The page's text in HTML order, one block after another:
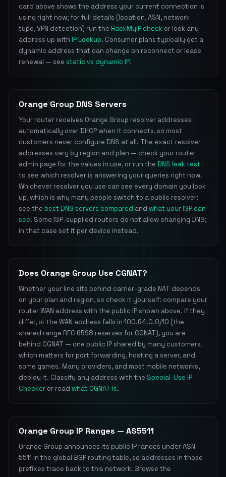
card above shows the address your current connection is
using right now; for full details (location, ASN, network
type, VPN detection) run the HackMyIP check or look any
address up with IP Lookup. Consumer plans typically get a
dynamic address that can change on reconnect or lease
renewal — see static vs dynamic IP.
Orange Group DNS Servers
Your router receives Orange Group resolver addresses
automatically over DHCP when it connects, so most
customers never configure DNS at all. The exact resolver
addresses vary by region and plan — check your router
admin page for the values in use, or run the DNS leak test
to see which resolver is answering your queries right now.
Whichever resolver you use can see every domain you look
up, which is why many people switch to a public resolver:
see the best DNS servers compared and what your ISP can
see. Some ISP-supplied routers do not allow changing DNS;
in that case set it per device instead.
Does Orange Group Use CGNAT?
Whether your line sits behind carrier-grade NAT depends
on your plan and region, so check it yourself: compare your
router WAN address with the public IP shown above. If they
differ, or the WAN address falls in 100.64.0.0/10 (the
shared range RFC 6598 reserves for CGNAT), you are
behind CGNAT — one public IP shared by many customers,
which matters for port forwarding, hosting a server, and
some games. Many providers, and most mobile networks,
deploy it. Classify any address with the Special-Use IP
Checker or read what CGNAT is.
Orange Group IP Ranges — AS5511
Orange Group announces its public IP ranges under ASN
5511 in the global BGP routing table, so addresses in those
prefixes trace back to this network. Browse the